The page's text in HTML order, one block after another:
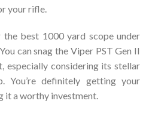
your rifle.
best 1000 yard scope under
can snag the Viper PST Gen II
especially considering its stellar
You’re definitely getting your
it a worthy investment.